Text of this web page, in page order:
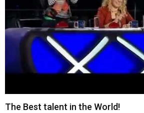
The Best talent in the World!